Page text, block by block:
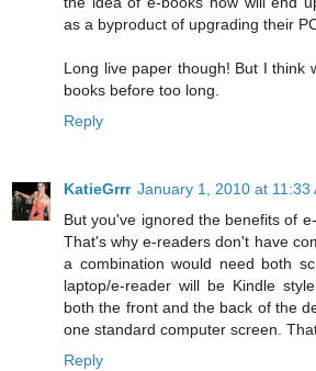
as a byproduct of upgrading their
Long live paper though! But I think
books before too long.
Reply
KatieGrrr January 1, 2010 at 11:33
But you've ignored the benefits of
That's why e-readers don't have
a combination would need both
laptop/e-reader will be Kindle
both the front and the back of the
one standard computer screen.
Reply